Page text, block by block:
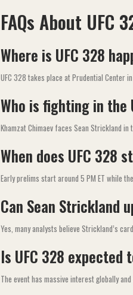
FAQs About UFC
Where is UFC 328
UFC 328 takes place at Prudential Center
Who is fighting in the
Khamzat Chimaev faces Sean Strickland
When does UFC 328
Early prelims start around 5 PM ET while
Can Sean Strickland
Yes, many analysts believe Strickland’s
Is UFC 328 expected
The event has massive interest globally